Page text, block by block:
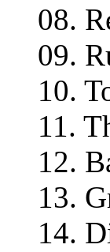
08.
09.
10.
11.
12.
13.
14.